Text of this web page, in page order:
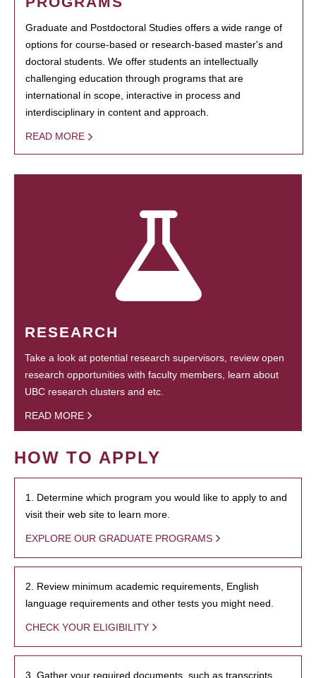
Graduate and Postdoctoral Studies offers a wide range of
options for course-based or research-based master's and
doctoral students. We offer students an intellectually
challenging education through programs that are
international in scope, interactive in process and
interdisciplinary in content and approach.
READ MORE
RESEARCH
Take a look at potential research supervisors, review open
research opportunities with faculty members, learn about
UBC research clusters and etc.
READ MORE
HOW TO APPLY
1. Determine which program you would like to apply to and
visit their web site to learn more.
EXPLORE OUR GRADUATE PROGRAMS
2. Review minimum academic requirements, English
language requirements and other tests you might need.
CHECK YOUR ELIGIBILITY
3. Gather your required documents, such as transcripts